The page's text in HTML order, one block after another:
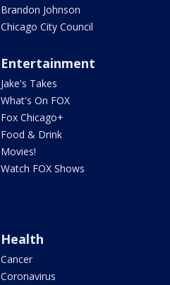
Brandon Johnson
Chicago City Council
Entertainment
Jake's Takes
What's On FOX
Fox Chicago+
Food & Drink
Movies!
Watch FOX Shows
Health
Cancer
Coronavirus